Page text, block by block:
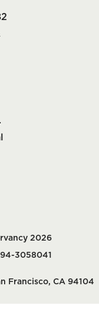
2026
3058041
Francisco, CA 94104